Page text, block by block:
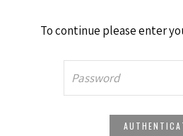
To continue please enter